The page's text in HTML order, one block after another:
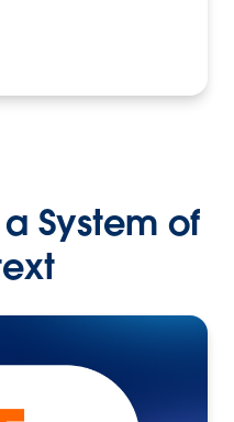
System of